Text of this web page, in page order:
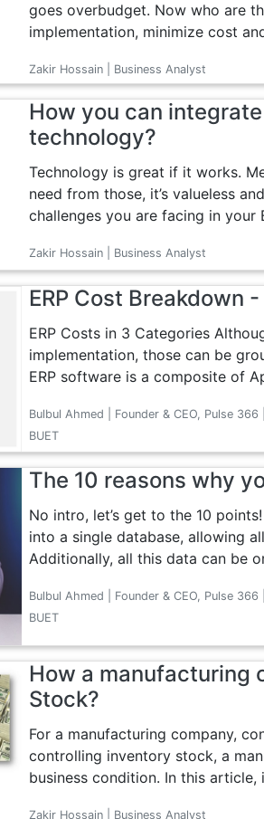
goes overbudget. Now who are
implementation, minimize cost
Zakir Hossain | Business Analyst
How you can
technology?
Technology is great if it works.
need from those, it’s valueless
challenges you are facing in your
Zakir Hossain | Business Analyst
ERP Cost Breakdown
ERP Costs in 3 Categories
implementation, those can be
ERP software is a composite of
Bulbul Ahmed | Founder & CEO, Pulse
BUET
The 10 reasons why
No intro, let’s get to the 10
into a single database, allowing
Additionally, all this data can be
Bulbul Ahmed | Founder & CEO, Pulse
BUET
How a manufacturing
Stock?
For a manufacturing company,
controlling inventory stock, a
business condition. In this
Zakir Hossain | Business Analyst